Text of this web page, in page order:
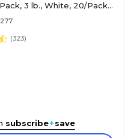
3 lb., White, 20/Pack
(323)
subscribe+save